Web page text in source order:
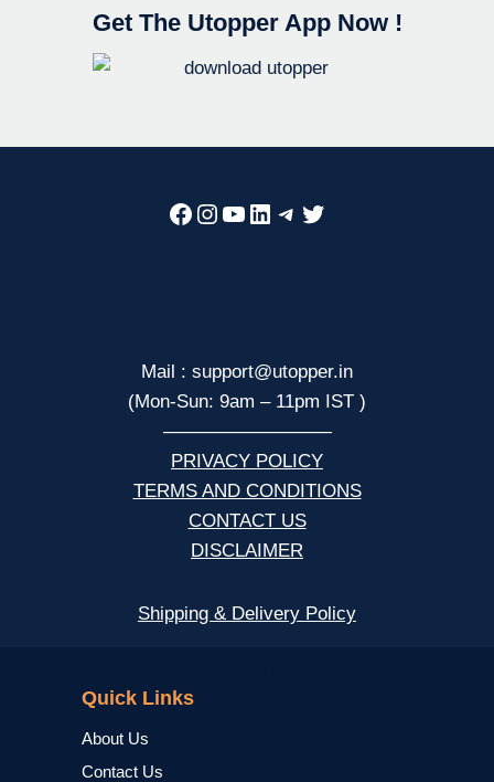
Get The Utopper App Now !
Facebook
Instagram
YouTube
LinkedIn
Telegram
Twitter
Mail : support@utopper.in
(Mon-Sun: 9am – 11pm IST )
—————————
PRIVACY POLICY
TERMS AND CONDITIONS
CONTACT US
DISCLAIMER
Shipping & Delivery Policy
Quick Links
About Us
Contact Us